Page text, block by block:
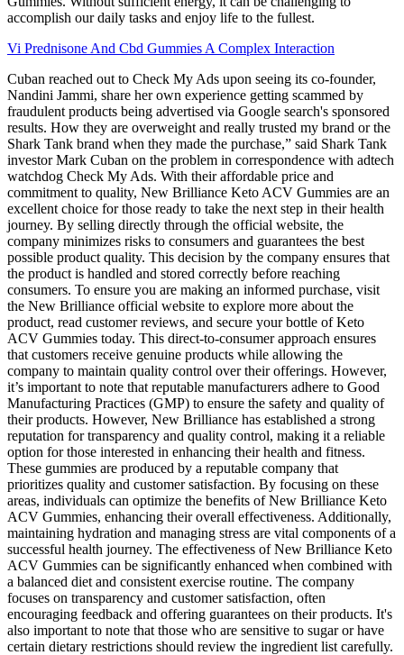
accomplish our daily tasks and enjoy life to the fullest.
Vi Prednisone And Cbd Gummies A Complex Interaction
Cuban reached out to Check My Ads upon seeing its co-founder,
Nandini Jammi, share her own experience getting scammed by
fraudulent products being advertised via Google search's sponsored
results. How they are overweight and really trusted my brand or the
Shark Tank brand when they made the purchase,” said Shark Tank
investor Mark Cuban on the problem in correspondence with adtech
watchdog Check My Ads. With their affordable price and
commitment to quality, New Brilliance Keto ACV Gummies are an
excellent choice for those ready to take the next step in their health
journey. By selling directly through the official website, the
company minimizes risks to consumers and guarantees the best
possible product quality. This decision by the company ensures that
the product is handled and stored correctly before reaching
consumers. To ensure you are making an informed purchase, visit
the New Brilliance official website to explore more about the
product, read customer reviews, and secure your bottle of Keto
ACV Gummies today. This direct-to-consumer approach ensures
that customers receive genuine products while allowing the
company to maintain quality control over their offerings. However,
it’s important to note that reputable manufacturers adhere to Good
Manufacturing Practices (GMP) to ensure the safety and quality of
their products. However, New Brilliance has established a strong
reputation for transparency and quality control, making it a reliable
option for those interested in enhancing their health and fitness.
These gummies are produced by a reputable company that
prioritizes quality and customer satisfaction. By focusing on these
areas, individuals can optimize the benefits of New Brilliance Keto
ACV Gummies, enhancing their overall effectiveness. Additionally,
maintaining hydration and managing stress are vital components of a
successful health journey. The effectiveness of New Brilliance Keto
ACV Gummies can be significantly enhanced when combined with
a balanced diet and consistent exercise routine. The company
focuses on transparency and customer satisfaction, often
encouraging feedback and offering guarantees on their products. It's
also important to note that those who are sensitive to sugar or have
certain dietary restrictions should review the ingredient list carefully.